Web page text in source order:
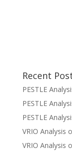
Recent
PESTLE
PESTLE
PESTLE
VRIO Analysis
VRIO Analysis